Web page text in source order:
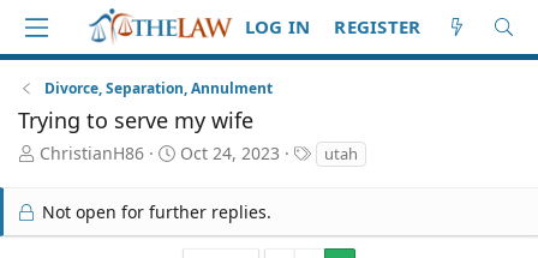
LOG IN REGISTER
Divorce, Separation, Annulment
Trying to serve my wife
T
e
a
ChristianH86
S
r
t
Oct 24, 2023
T
a
utah
Not open for further replies.